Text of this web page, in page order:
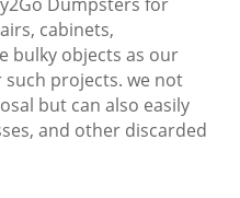
cabinets,
bulky objects as our
projects. we not
but can also easily
and other discarded